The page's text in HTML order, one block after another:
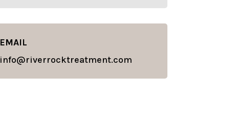
EMAIL
info@riverrocktreatment.com